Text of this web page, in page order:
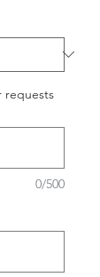
requests
0/500